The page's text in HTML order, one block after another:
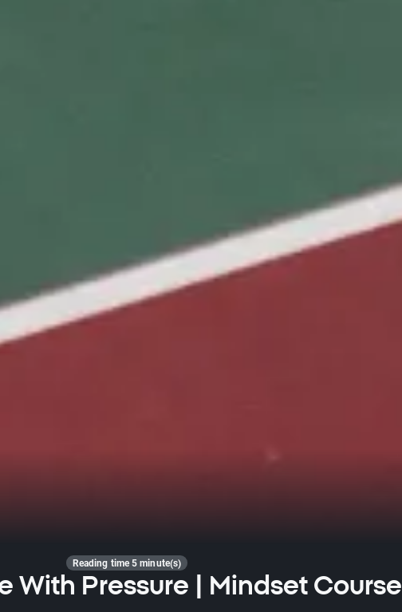
Reading time 5 minute(s)
With Pressure | Mindset Course